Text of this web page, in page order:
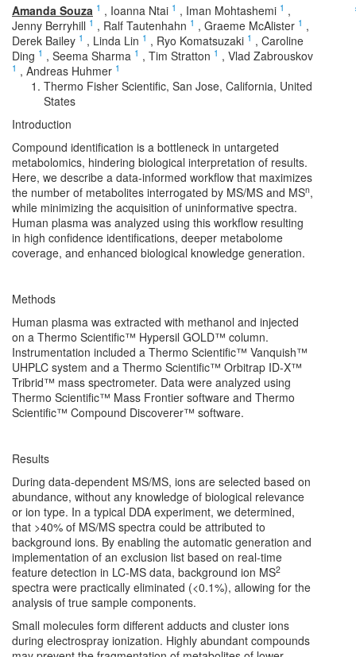
Amanda Souza 1 , Ioanna Ntai 1 , Iman Mohtashemi 1 ,
Jenny Berryhill 1 , Ralf Tautenhahn 1 , Graeme McAlister 1 ,
Derek Bailey 1 , Linda Lin 1 , Ryo Komatsuzaki 1 , Caroline
Ding 1 , Seema Sharma 1 , Tim Stratton 1 , Vlad Zabrouskov
1 , Andreas Huhmer 1
Thermo Fisher Scientific, San Jose, California, United
States
Introduction
Compound identification is a bottleneck in untargeted
metabolomics, hindering biological interpretation of results.
Here, we describe a data-informed workflow that maximizes
the number of metabolites interrogated by MS/MS and MSn,
while minimizing the acquisition of uninformative spectra.
Human plasma was analyzed using this workflow resulting
in high confidence identifications, deeper metabolome
coverage, and enhanced biological knowledge generation.
Methods
Human plasma was extracted with methanol and injected
on a Thermo Scientific™ Hypersil GOLD™ column.
Instrumentation included a Thermo Scientific™ Vanquish™
UHPLC system and a Thermo Scientific™ Orbitrap ID-X™
Tribrid™ mass spectrometer. Data were analyzed using
Thermo Scientific™ Mass Frontier software and Thermo
Scientific™ Compound Discoverer™ software.
Results
During data-dependent MS/MS, ions are selected based on
abundance, without any knowledge of biological relevance
or ion type. In a typical DDA experiment, we determined,
that >40% of MS/MS spectra could be attributed to
background ions. By enabling the automatic generation and
implementation of an exclusion list based on real-time
feature detection in LC-MS data, background ion MS2
spectra were practically eliminated (<0.1%), allowing for the
analysis of true sample components.
Small molecules form different adducts and cluster ions
during electrospray ionization. Highly abundant compounds